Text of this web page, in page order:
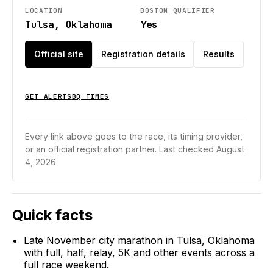
LOCATION
Tulsa, Oklahoma
BOSTON QUALIFIER
Yes
Official site Registration details Results
GET ALERTSBQ TIMES
Every link above goes to the race, its timing provider,
or an official registration partner. Last checked August
4, 2026.
Quick facts
Late November city marathon in Tulsa, Oklahoma
with full, half, relay, 5K and other events across a
full race weekend.